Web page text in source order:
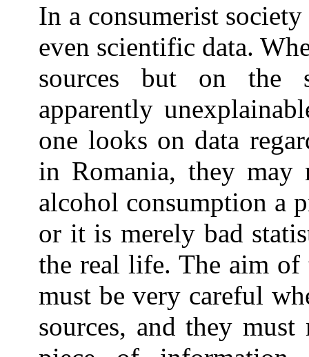
In a consumerist
even scientific data.
sources but on the
apparently
one looks on data
in Romania, they
alcohol consumption a
or it is merely bad
the real life. The aim
must be very careful
sources, and they